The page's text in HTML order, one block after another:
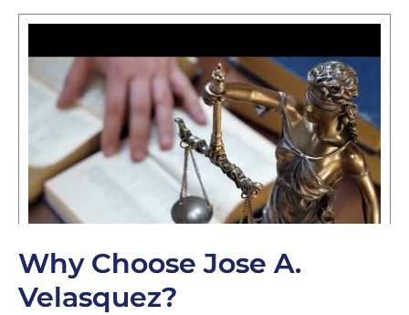
Why Choose Jose A.
Velasquez?